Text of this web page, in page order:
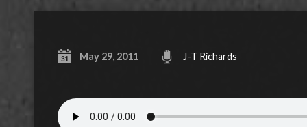
May 29, 2011 J-T Richards